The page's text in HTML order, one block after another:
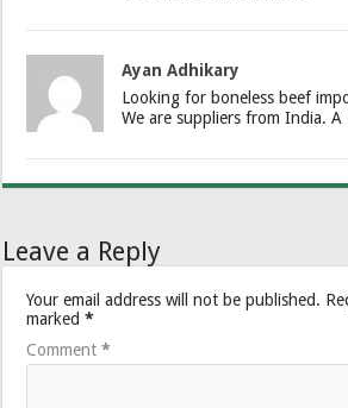
Ayan Adhikary
Looking for boneless beef
We are suppliers from India. A
Leave a Reply
Your email address will not be published.
marked*
Comment*